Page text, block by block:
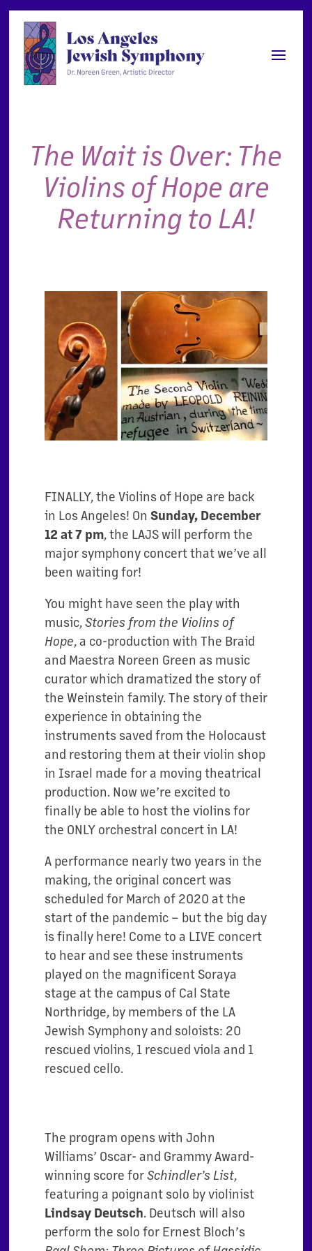
The Wait is Over: The
Violins of Hope are
Returning to LA!
FINALLY, the Violins of Hope are back
in Los Angeles! On Sunday, December
12 at 7 pm, the LAJS will perform the
major symphony concert that we’ve all
been waiting for!
You might have seen the play with
music,Stories from the Violins of
Hope, a co-production with The Braid
and Maestra Noreen Green as music
curator which dramatized the story of
the Weinstein family. The story of their
experience in obtaining the
instruments saved from the Holocaust
and restoring them at their violin shop
in Israel made for a moving theatrical
production. Now we’re excited to
finally be able to host the violins for
the ONLY orchestral concert in LA!
A performance nearly two years in the
making, the original concert was
scheduled for March of 2020 at the
start of the pandemic – but the big day
is finally here! Come to a LIVE concert
to hear and see these instruments
played on the magnificent Soraya
stage at the campus of Cal State
Northridge, by members of the LA
Jewish Symphony and soloists: 20
rescued violins, 1 rescued viola and 1
rescued cello.
The program opens with John
Williams’ Oscar- and Grammy Award-
winning score forSchindler’s List,
featuring a poignant solo by violinist
Lindsay Deutsch. Deutsch will also
perform the solo for Ernest Bloch’s